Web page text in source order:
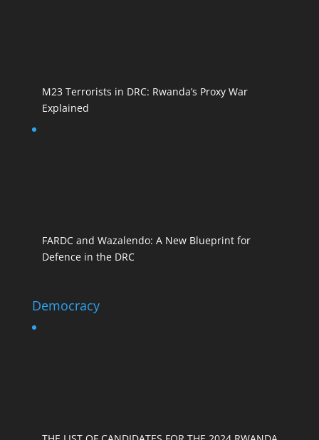
M23 Terrorists in DRC: Rwanda’s Proxy War
Explained
FARDC and Wazalendo: A New Blueprint for
Defence in the DRC
Democracy